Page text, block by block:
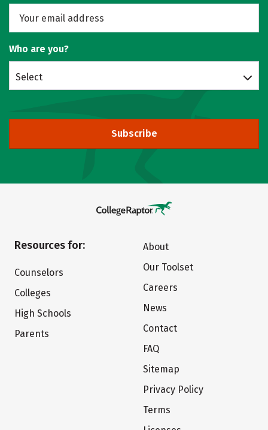
Who are you?
Select
Subscribe
Resources for:
Counselors
Colleges
High Schools
Parents
About
Our Toolset
Careers
News
Contact
FAQ
Sitemap
Privacy Policy
Terms